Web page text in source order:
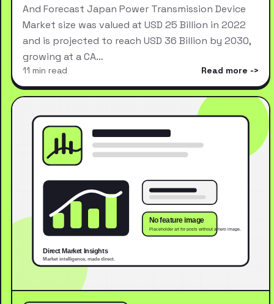
And Forecast Japan Power Transmission Device
Market size was valued at USD 25 Billion in 2022
and is projected to reach USD 36 Billion by 2030,
growing at a CA…
11 min read Read more